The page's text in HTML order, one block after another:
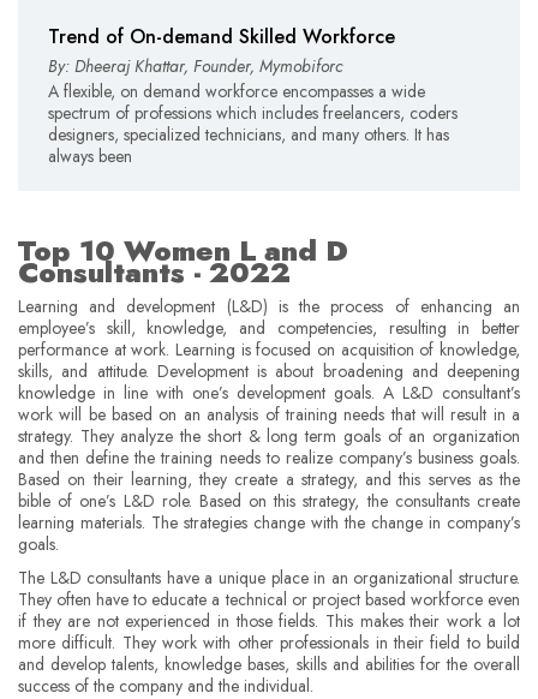
Trend of On-demand Skilled Workforce
By: Dheeraj Khattar, Founder, Mymobiforc
A flexible, on demand workforce encompasses a wide
spectrum of professions which includes freelancers, coders
designers, specialized technicians, and many others. It has
always been
Top 10 Women L and D
Consultants - 2022
Learning and development (L&D) is the process of enhancing an
employee’s skill, knowledge, and competencies, resulting in better
performance at work. Learning is focused on acquisition of knowledge,
skills, and attitude. Development is about broadening and deepening
knowledge in line with one’s development goals. A L&D consultant’s
work will be based on an analysis of training needs that will result in a
strategy. They analyze the short & long term goals of an organization
and then define the training needs to realize company’s business goals.
Based on their learning, they create a strategy, and this serves as the
bible of one’s L&D role. Based on this strategy, the consultants create
learning materials. The strategies change with the change in company’s
goals.
The L&D consultants have a unique place in an organizational structure.
They often have to educate a technical or project based workforce even
if they are not experienced in those fields. This makes their work a lot
more difficult. They work with other professionals in their field to build
and develop talents, knowledge bases, skills and abilities for the overall
success of the company and the individual.